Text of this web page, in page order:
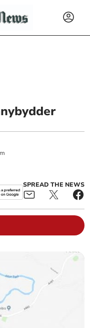
SPREAD THE NEWS